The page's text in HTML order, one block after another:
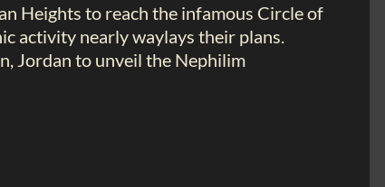
Heights to reach the infamous Circle of
activity nearly waylays their plans.
Jordan to unveil the Nephilim